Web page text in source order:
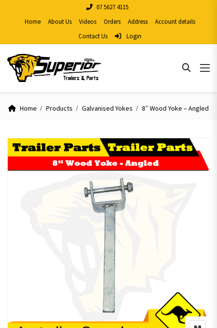
07 5627 4115
Home
About Us Videos Orders Address
Account details
Contact Us
Login
Home Products Galvanised Yokes 8″ Wood Yoke – Angled